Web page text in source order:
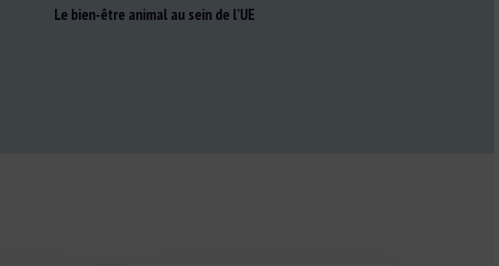
Le bien-être animal au sein de l’UE